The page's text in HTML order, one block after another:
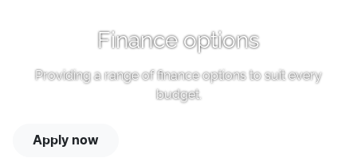
Finance options
Providing a range of finance options to suit every
budget.
Apply now